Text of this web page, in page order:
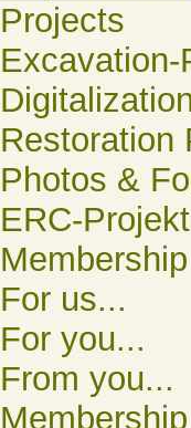
Projects
Excavation-
Restoration
Photos &
ERC-
Membership
For us...
For you...
From you...
Membership